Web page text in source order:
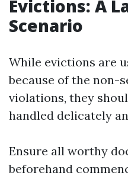
Evictions: A
Scenario
While evictions are
because of the non-
violations, they
handled delicately
Ensure all worthy
beforehand